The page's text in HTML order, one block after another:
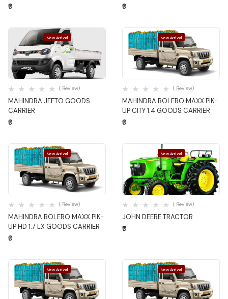
₹0 ₹0
New Arrival
Quick View
MAHINDRA JEETO GOODS
CARRIER
( Review)
₹0
New Arrival
Quick View
MAHINDRA BOLERO MAXX PIK-
UP CITY 1.4 GOODS CARRIER
( Review)
₹0
New Arrival
Quick View
MAHINDRA BOLERO MAXX PIK-
UP HD 1.7 LX GOODS CARRIER
( Review)
₹0
New Arrival
Quick View
JOHN DEERE TRACTOR
( Review)
₹0
New Arrival New Arrival